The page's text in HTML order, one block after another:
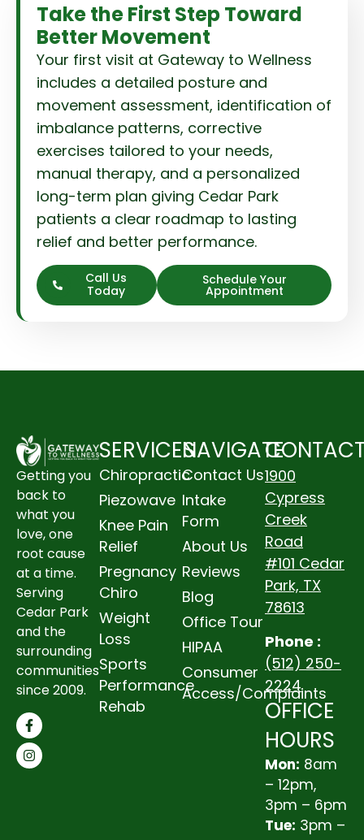
Take the First Step Toward
Better Movement
Your first visit at Gateway to Wellness
includes a detailed posture and
movement assessment, identification of
imbalance patterns, corrective
exercises tailored to your needs,
manual therapy, and a personalized
long-term plan giving Cedar Park
patients a clear roadmap to lasting
relief and better performance.
Call Us
Today
Schedule Your
Appointment
Getting you
back to
what you
love, one
root cause
at a time.
Serving
Cedar Park
and the
surrounding
communities
since 2009.
SERVICES
Chiropractic
Piezowave
Knee Pain
Relief
Pregnancy
Chiro
Weight
Loss
Sports
Performance
Rehab
NAVIGATE
Contact Us
Intake
Form
About Us
Reviews
Blog
Office Tour
HIPAA
Consumer
Access/Complaints
1900
Cypress
Creek
Road
#101 Cedar
Park, TX
78613
Phone :
(512) 250-
2224
OFFICE
HOURS
Mon: 8am
– 12pm,
3pm – 6pm
Tue: 3pm –